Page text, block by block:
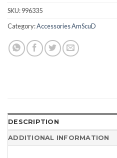
SKU:996335
Category:Accessories AmScuD
DESCRIPTION
ADDITIONAL INFORMATION